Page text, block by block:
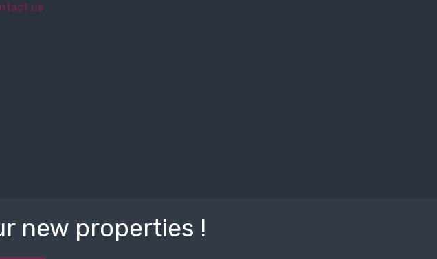
us
new properties !